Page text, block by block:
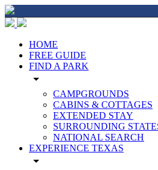
HOME
FREE GUIDE
FIND A PARK
arrow_drop_down
CAMPGROUNDS
CABINS & COTTAGES
EXTENDED STAY
SURROUNDING
NATIONAL SEARCH
EXPERIENCE TEXAS
arrow_drop_down